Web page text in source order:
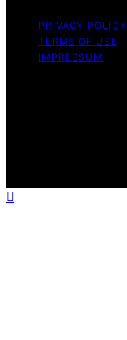
PRIVACY POLICY
TERMS OF USE
IMPRESSUM